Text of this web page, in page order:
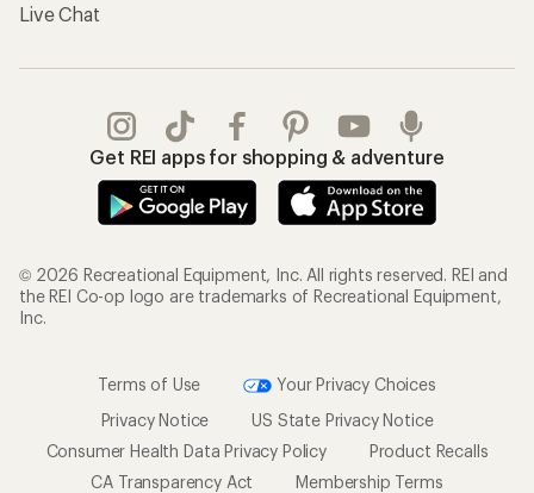
Live Chat
Get REI apps for shopping & adventure
© 2026 Recreational Equipment, Inc. All rights reserved. REI and
the REI Co-op logo are trademarks of Recreational Equipment,
Inc.
Terms of Use
Your Privacy Choices
Privacy Notice
US State Privacy Notice
Consumer Health Data Privacy Policy
Product Recalls
CA Transparency Act
Membership Terms